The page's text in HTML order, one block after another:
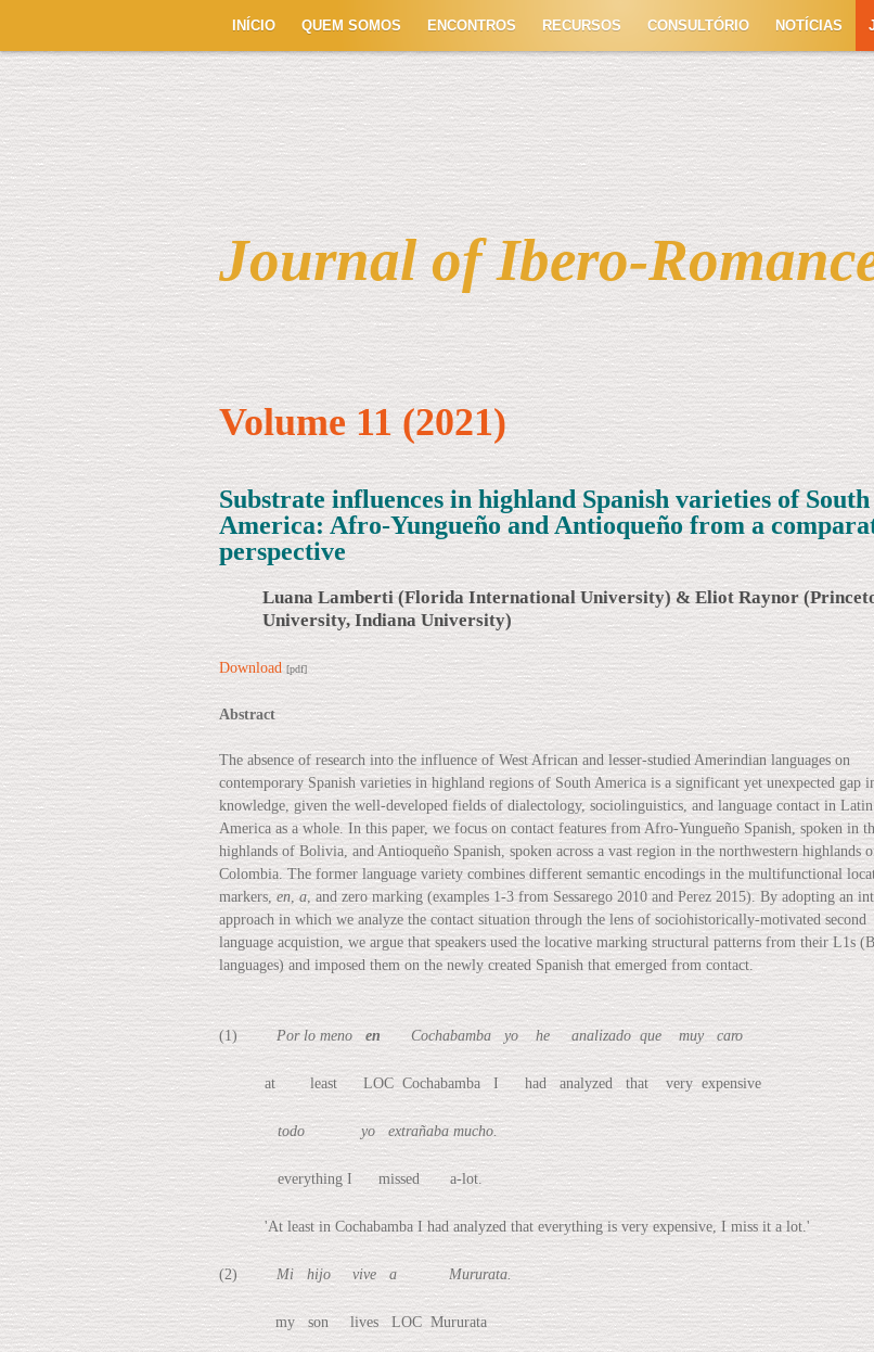
INÍCIO QUEM SOMOS ENCONTROS RECURSOS CONSULTÓRIO NOTÍCIAS
Journal of Ibero-
Volume 11 (2021)
Substrate influences in highland Spanish varieties of South
America: Afro-Yungueño and Antioqueño from a
perspective
Luana Lamberti (Florida International University) & Eliot Raynor
University, Indiana University)
Download [pdf]
Abstract
The absence of research into the influence of West African and lesser-studied Amerindian languages on
contemporary Spanish varieties in highland regions of South America is a significant yet unexpected gap
knowledge, given the well-developed fields of dialectology, sociolinguistics, and language contact in Latin
America as a whole. In this paper, we focus on contact features from Afro-Yungueño Spanish, spoken in
highlands of Bolivia, and Antioqueño Spanish, spoken across a vast region in the northwestern highlands
Colombia. The former language variety combines different semantic encodings in the multifunctional
markers, en, a, and zero marking (examples 1-3 from Sessarego 2010 and Perez 2015). By adopting an
approach in which we analyze the contact situation through the lens of sociohistorically-motivated second
language acquistion, we argue that speakers used the locative marking structural patterns from their L1s
languages) and imposed them on the newly created Spanish that emerged from contact.
(1) Por lo meno en Cochabamba yo he analizado que muy caro
at least LOC Cochabamba I had analyzed that very expensive
todo yo extrañaba mucho.
everything I missed a-lot.
'At least in Cochabamba I had analyzed that everything is very expensive, I miss it a lot.'
(2) Mi hijo vive a Mururata.
my son lives LOC Mururata